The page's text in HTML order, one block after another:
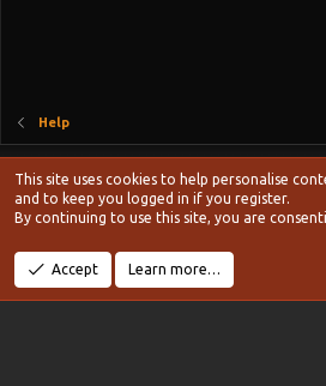
Help
Style chooser
Terms and rules
Privacy policy Help
Community platform by XenForo
Width Queries
This site uses cookies to help personalise
and to keep you logged in if you register.
By continuing to use this site, you are
Accept Learn more…